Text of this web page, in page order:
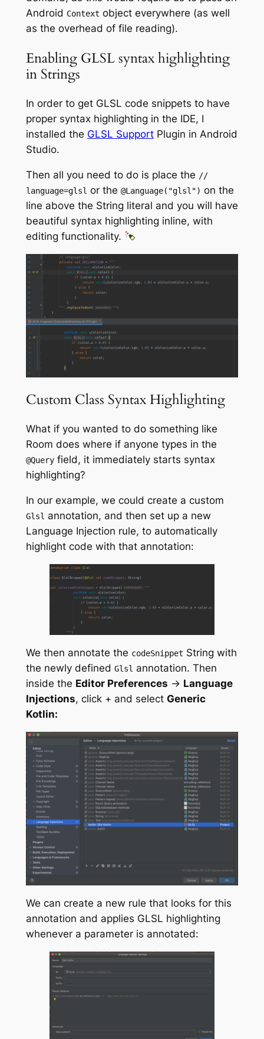
Android Context object everywhere (as well
as the overhead of file reading).
Enabling GLSL syntax highlighting
in Strings
In order to get GLSL code snippets to have
proper syntax highlighting in the IDE, I
installed the GLSL SupportPlugin in Android
Studio.
Then all you need to do is place the //
language=glsl or the @Language( "glsl") on the
line above the String literal and you will have
beautiful syntax highlighting inline, with
editing functionality.
Custom Class Syntax Highlighting
What if you wanted to do something like
Room does where if anyone types in the
@Queryfield, it immediately starts syntax
highlighting?
In our example, we could create a custom
Glsl annotation, and then set up a new
Language Injection rule, to automatically
highlight code with that annotation:
We then annotate the codeSnippet String with
the newly defined Glsl annotation. Then
inside the Editor Preferences -> Language
Injections, click + and select Generic
Kotlin:
We can create a new rule that looks for this
annotation and applies GLSL highlighting
whenever a parameter is annotated: